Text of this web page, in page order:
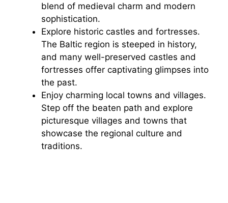
blend of medieval charm and modern
sophistication.
Explore historic castles and fortresses.
The Baltic region is steeped in history,
and many well-preserved castles and
fortresses offer captivating glimpses into
the past.
Enjoy charming local towns and villages.
Step off the beaten path and explore
picturesque villages and towns that
showcase the regional culture and
traditions.